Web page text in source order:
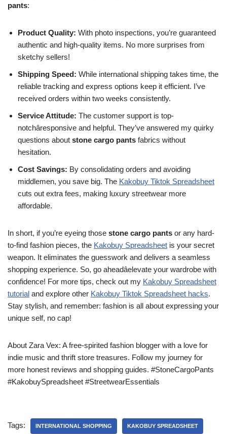
pants:
Product Quality: With photo inspections, you’re guaranteed
authentic and high-quality items. No more surprises from
sketchy sellers!
Shipping Speed: While international shipping takes time, the
reliable tracking and express options keep it efficient. I’ve
received orders within two weeks consistently.
Service Attitude: The customer support is top-
notchâresponsive and helpful. They’ve answered my quirky
questions about stone cargo pants fabrics without
hesitation.
Cost Savings: By consolidating orders and avoiding
middlemen, you save big. The Kakobuy Tiktok Spreadsheet
cuts out extra fees, making luxury streetwear more
affordable.
In short, if you’re eyeing those stone cargo pants or any hard-
to-find fashion pieces, the Kakobuy Spreadsheet is your secret
weapon. It eliminates the guesswork and delivers a seamless
shopping experience. So, go aheadâelevate your wardrobe with
confidence! For more tips, check out my Kakobuy Spreadsheet
tutorial and explore other Kakobuy Tiktok Spreadsheet hacks.
Stay stylish, and remember: fashion is all about expressing your
unique self, no cap!
About Zara Vex: A free-spirited fashion blogger with a love for
indie music and thrift store treasures. Follow my journey for
more honest reviews and shopping guides. #StoneCargoPants
#KakobuySpreadsheet #StreetwearEssentials
Tags: INTERNATIONAL SHOPPING KAKOBUY SPREADSHEET